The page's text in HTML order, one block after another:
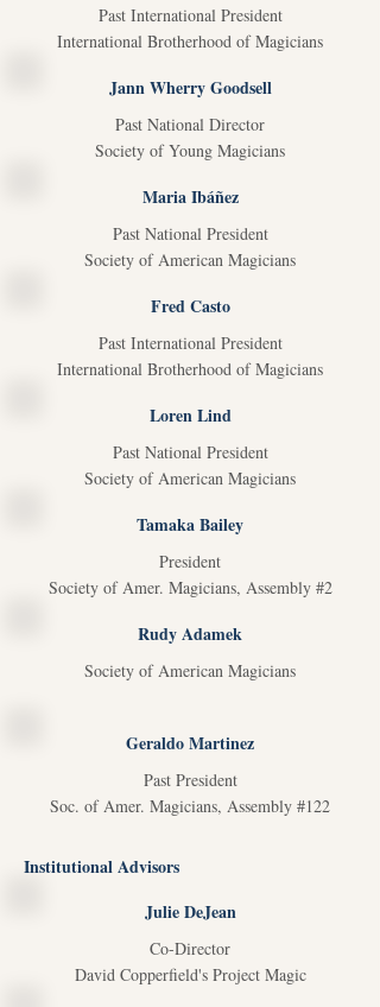
Past International President
International Brotherhood of Magicians
Jann Wherry Goodsell
Past National Director
Society of Young Magicians
Maria Ibáñez
Past National President
Society of American Magicians
Fred Casto
Past International President
International Brotherhood of Magicians
Loren Lind
Past National President
Society of American Magicians
Tamaka Bailey
President
Society of Amer. Magicians, Assembly #2
Rudy Adamek
Society of American Magicians
Geraldo Martinez
Past President
Soc. of Amer. Magicians, Assembly #122
Institutional Advisors
Julie DeJean
Co-Director
David Copperfield's Project Magic